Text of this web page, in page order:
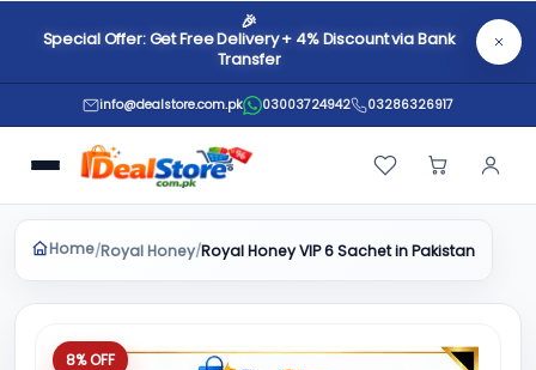
🎉
Special Offer: Get Free Delivery + 4% Discount via Bank
Transfer
info@dealstore.com.pk 03003724942 03286326917
Home/Royal Honey/Royal Honey VIP 6 Sachet in Pakistan
8% OFF